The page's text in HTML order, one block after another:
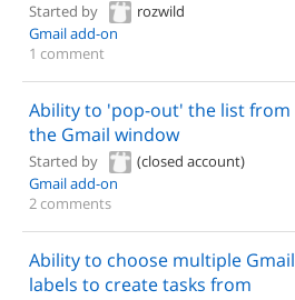
Started by
rozwild
Gmail add-on
1 comment
Ability to 'pop-out' the list from
the Gmail window
Started by
(closed account)
Gmail add-on
2 comments
Ability to choose multiple Gmail
labels to create tasks from